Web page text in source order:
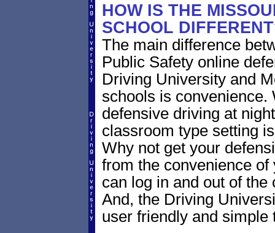
HOW IS THE
SCHOOL
The main difference
Public Safety online
Driving University and
schools is convenience.
defensive driving at
classroom type setting
Why not get your
from the convenience
can log in and out of
And, the Driving
user friendly and simple